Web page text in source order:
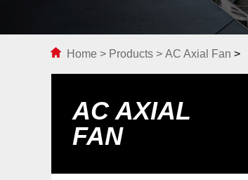
Home > Products > AC Axial Fan >
AC AXIAL
FAN